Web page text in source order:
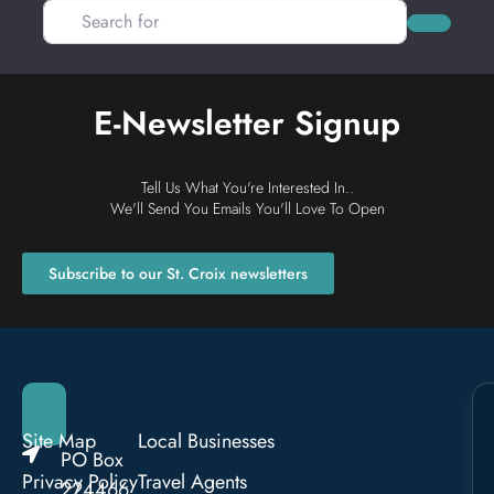
Search for
Search
E-Newsletter Signup
Tell Us What You're Interested In..
We'll Send You Emails You'll Love To Open
Subscribe to our St. Croix newsletters
PO Box
Site Map
Privacy Policy
Local Businesses
Travel Agents